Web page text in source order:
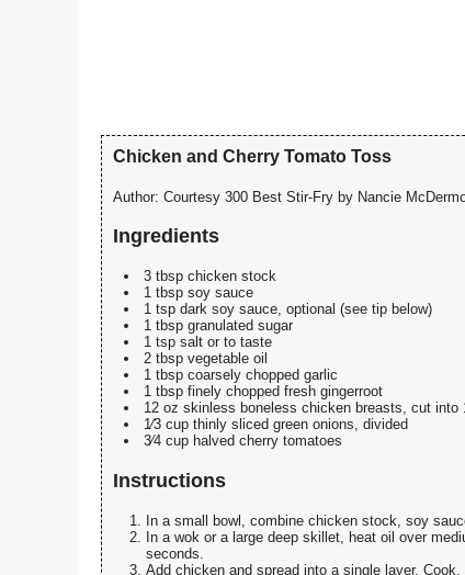
Chicken and Cherry Tomato Toss
Author: Courtesy 300 Best Stir-Fry by Nancie
Ingredients
3 tbsp chicken stock
1 tbsp soy sauce
1 tsp dark soy sauce, optional (see tip below)
1 tbsp granulated sugar
1 tsp salt or to taste
2 tbsp vegetable oil
1 tbsp coarsely chopped garlic
1 tbsp finely chopped fresh gingerroot
12 oz skinless boneless chicken breasts, cut into
1⁄3 cup thinly sliced green onions, divided
3⁄4 cup halved cherry tomatoes
Instructions
In a small bowl, combine chicken stock, soy
In a wok or a large deep skillet, heat oil over
seconds.
Add chicken and spread into a single layer.